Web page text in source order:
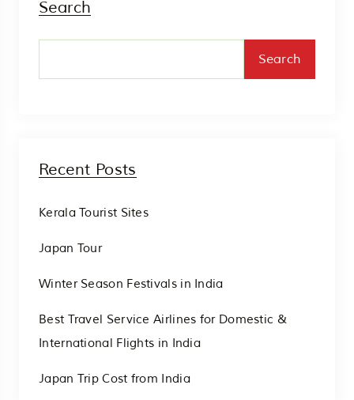
Search
Search
Recent Posts
Kerala Tourist Sites
Japan Tour
Winter Season Festivals in India
Best Travel Service Airlines for Domestic &
International Flights in India
Japan Trip Cost from India